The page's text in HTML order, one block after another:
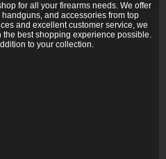
for all your firearms needs. We offer
and accessories from top
and excellent customer service, we
best shopping experience possible.
to your collection.